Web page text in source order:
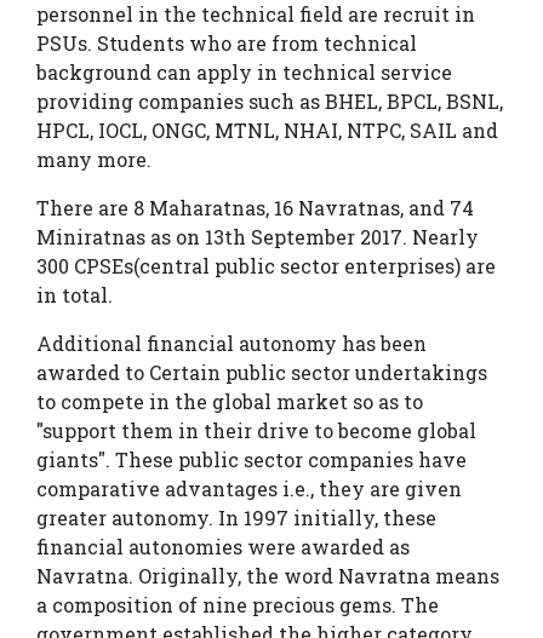
Live
Classes
Blogs
Contact
personnel in the technical field are recruit in
PSUs. Students who are from technical
background can apply in technical service
providing companies such as BHEL, BPCL, BSNL,
HPCL, IOCL, ONGC, MTNL, NHAI, NTPC, SAIL and
many more.
There are 8 Maharatnas, 16 Navratnas, and 74
Miniratnas as on 13th September 2017. Nearly
300 CPSEs(central public sector enterprises) are
in total.
Additional financial autonomy has been
awarded to Certain public sector undertakings
to compete in the global market so as to
"support them in their drive to become global
giants". These public sector companies have
comparative advantages i.e., they are given
greater autonomy. In 1997 initially, these
financial autonomies were awarded as
Navratna. Originally, the word Navratna means
a composition of nine precious gems. The